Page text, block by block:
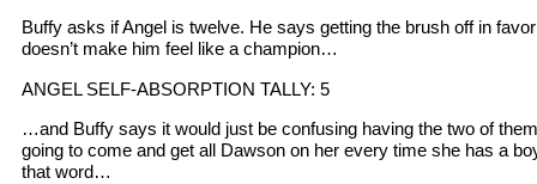
Buffy asks if Angel is twelve. He says getting the brush off in
doesn’t make him feel like a champion…
ANGEL SELF-ABSORPTION TALLY: 5
…and Buffy says it would just be confusing having the two of
going to come and get all Dawson on her every time she has a
that word…